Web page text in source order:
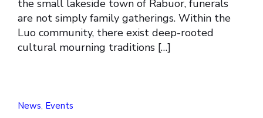
the small lakeside town of Rabuor, funerals
are not simply family gatherings. Within the
Luo community, there exist deep-rooted
cultural mourning traditions […]
News, Events